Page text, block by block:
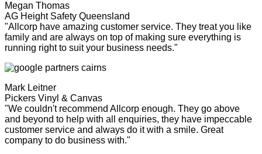
Megan Thomas
AG Height Safety Queensland
"Allcorp have amazing customer service. They treat you like
family and are always on top of making sure everything is
running right to suit your business needs."
Mark Leitner
Pickers Vinyl & Canvas
"We couldn't recommend Allcorp enough. They go above
and beyond to help with all enquiries, they have impeccable
customer service and always do it with a smile. Great
company to do business with."